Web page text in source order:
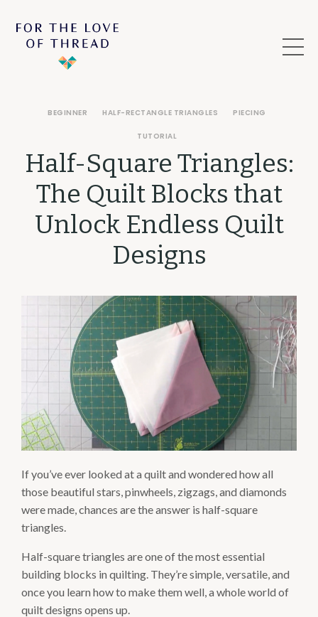
Half-Square Triangles:
The Quilt Blocks that
Unlock Endless Quilt
Designs
BEGINNER HALF-RECTANGLE TRIANGLES PIECING
TUTORIAL
If you’ve ever looked at a quilt and wondered how all
those beautiful stars, pinwheels, zigzags, and diamonds
were made, chances are the answer is half-square
triangles.
Half-square triangles are one of the most essential
building blocks in quilting. They’re simple, versatile, and
once you learn how to make them well, a whole world of
quilt designs opens up.